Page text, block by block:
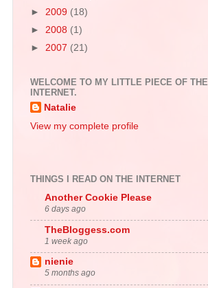
► 2009 (18)
► 2008 (1)
► 2007 (21)
WELCOME TO MY LITTLE PIECE OF THE
INTERNET.
Natalie
View my complete profile
THINGS I READ ON THE INTERNET
Another Cookie Please
6 days ago
TheBloggess.com
1 week ago
nienie
5 months ago